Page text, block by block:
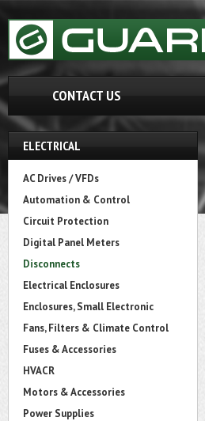
CONTACT US
ELECTRICAL
AC Drives / VFDs
Automation & Control
Circuit Protection
Digital Panel Meters
Disconnects
Electrical Enclosures
Enclosures, Small Electronic
Fans, Filters & Climate Control
Fuses & Accessories
HVACR
Motors & Accessories
Power Supplies